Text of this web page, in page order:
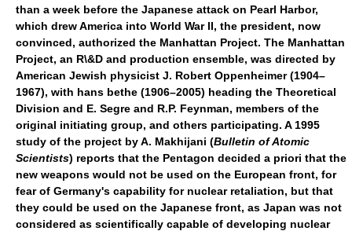
than a week before the Japanese attack on Pearl Harbor,
which drew America into World War II, the president, now
convinced, authorized the Manhattan Project. The Manhattan
Project, an R\&D and production ensemble, was directed by
American Jewish physicist J. Robert Oppenheimer (1904–
1967), with hans bethe (1906–2005) heading the Theoretical
Division and E. Segre and R.P. Feynman, members of the
original initiating group, and others participating. A 1995
study of the project by A. Makhijani (Bulletin of Atomic
Scientists) reports that the Pentagon decided a priori that the
new weapons would not be used on the European front, for
fear of Germany's capability for nuclear retaliation, but that
they could be used on the Japanese front, as Japan was not
considered as scientifically capable of developing nuclear